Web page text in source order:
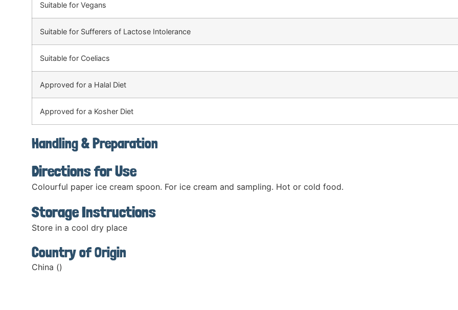
Suitable for Vegans
Suitable for Sufferers of Lactose Intolerance
Suitable for Coeliacs
Approved for a Halal Diet
Approved for a Kosher Diet
Handling & Preparation
Directions for Use
Colourful paper ice cream spoon. For ice cream and sampling. Hot or cold food.
Storage Instructions
Store in a cool dry place
Country of Origin
China ()